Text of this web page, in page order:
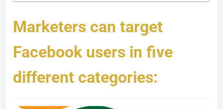
Marketers can target
Facebook users in five
different categories: